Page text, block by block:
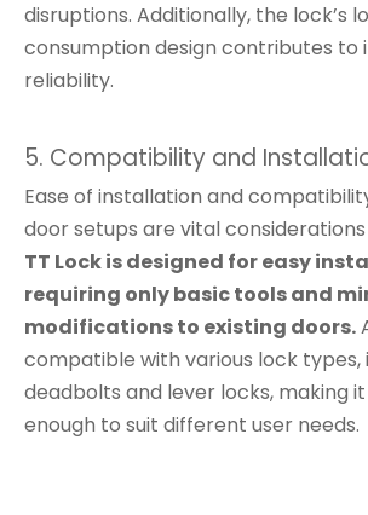
disruptions. Additionally, the lock’s
consumption design contributes to
reliability.
5. Compatibility and
Ease of installation and
door setups are vital considerations
TT Lock is designed for easy
requiring only basic tools and
modifications to existing doors.
compatible with various lock types,
deadbolts and lever locks, making
enough to suit different user needs.